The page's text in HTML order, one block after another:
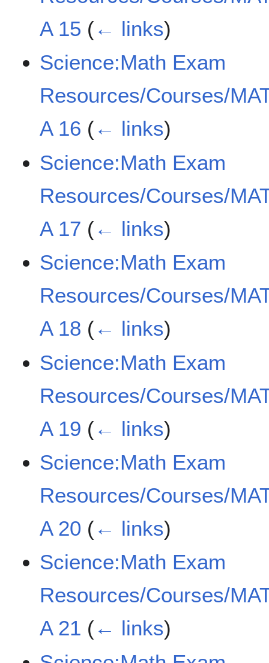
A 15 (← links)
Science:Math Exam
Resources/Courses/
A 16 (← links)
Science:Math Exam
Resources/Courses/
A 17 (← links)
Science:Math Exam
Resources/Courses/
A 18 (← links)
Science:Math Exam
Resources/Courses/
A 19 (← links)
Science:Math Exam
Resources/Courses/
A 20 (← links)
Science:Math Exam
Resources/Courses/
A 21 (← links)